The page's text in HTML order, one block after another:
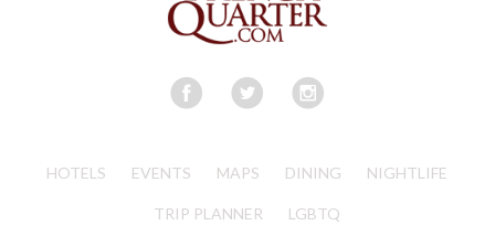
HOTELS EVENTS MAPS DINING NIGHTLIFE
TRIP PLANNER LGBTQ